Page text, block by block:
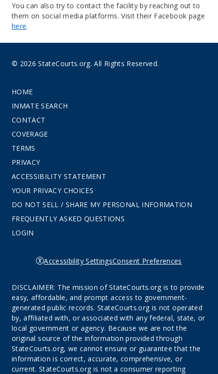
You can also try to contact the facility by reaching out to
them on social media platforms. Visit their Facebook page
here.
© 2026 StateCourts.org. All Rights Reserved.
HOME
INMATE SEARCH
CONTACT
COVERAGE
TERMS
PRIVACY
ACCESSIBILITY STATEMENT
YOUR PRIVACY CHOICES
DO NOT SELL / SHARE MY PERSONAL INFORMATION
FREQUENTLY ASKED QUESTIONS
LOGIN
Accessibility SettingsConsent Preferences
DISCLAIMER: The mission of StateCourts.org is to provide
easy, affordable, and prompt access to government-
generated public records. StateCourts.org is not operated
by, affiliated with, or associated with any federal, state, or
local government or agency. Because we are not the
original source of the information provided through
StateCourts.org, we cannot ensure or guarantee that the
information is correct, accurate, comprehensive, or
current. StateCourts.org is not a consumer reporting